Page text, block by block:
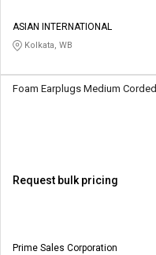
ASIAN INTERNATIONAL
Kolkata, WB
Foam Earplugs Medium Corded
Request bulk pricing
Prime Sales Corporation